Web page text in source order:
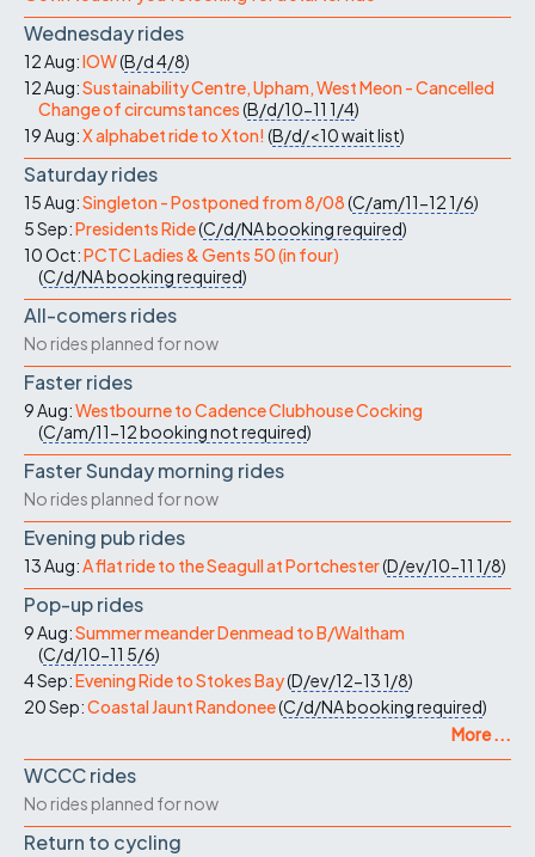
Wednesday rides
12 Aug:IOW(B/d4/8)
12 Aug:Sustainability Centre, Upham, West Meon - Cancelled
Change of circumstances(B/d/10-11 1/4)
19 Aug:X alphabet ride to Xton! (B/d/<10wait list)
Saturday rides
15 Aug:Singleton - Postponed from 8/08(C/am/11-121/6)
5 Sep:Presidents Ride(C/d/NAbooking required)
10 Oct:PCTC Ladies & Gents 50 (in four)
(C/d/NAbooking required)
All-comers rides
No rides planned for now
Faster rides
9 Aug:Westbourne to Cadence Clubhouse Cocking
(C/am/11-12booking not required)
Faster Sunday morning rides
No rides planned for now
Evening pub rides
13 Aug:A flat ride to the Seagull at Portchester(D/ev/10-11 1/8)
Pop-up rides
9 Aug:Summer meander Denmead to B/Waltham
(C/d/10-11 5/6)
4 Sep:Evening Ride to Stokes Bay(D/ev/12-131/8)
20 Sep:Coastal Jaunt Randonee(C/d/NAbooking required)
More ...
WCCC rides
No rides planned for now
Return to cycling